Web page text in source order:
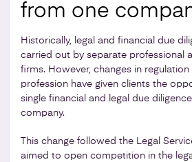
from one
Historically, legal and financial due
carried out by separate professional
firms. However, changes in regulation
profession have given clients the
single financial and legal due
company.
This change followed the Legal
aimed to open competition in the